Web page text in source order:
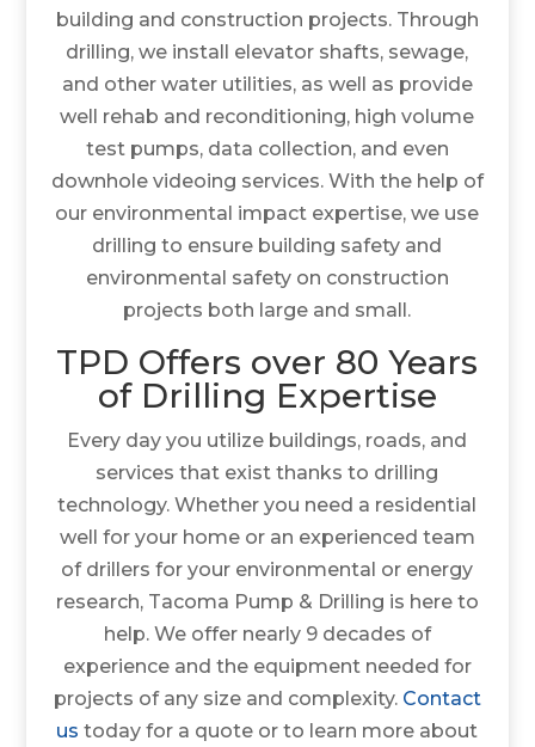
building and construction projects. Through
drilling, we install elevator shafts, sewage,
and other water utilities, as well as provide
well rehab and reconditioning, high volume
test pumps, data collection, and even
downhole videoing services. With the help of
our environmental impact expertise, we use
drilling to ensure building safety and
environmental safety on construction
projects both large and small.
TPD Offers over 80 Years
of Drilling Expertise
Every day you utilize buildings, roads, and
services that exist thanks to drilling
technology. Whether you need a residential
well for your home or an experienced team
of drillers for your environmental or energy
research, Tacoma Pump & Drilling is here to
help. We offer nearly 9 decades of
experience and the equipment needed for
projects of any size and complexity. Contact
us today for a quote or to learn more about